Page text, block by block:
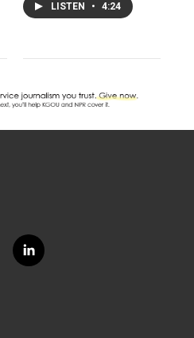
LISTEN • 4:24
l
i